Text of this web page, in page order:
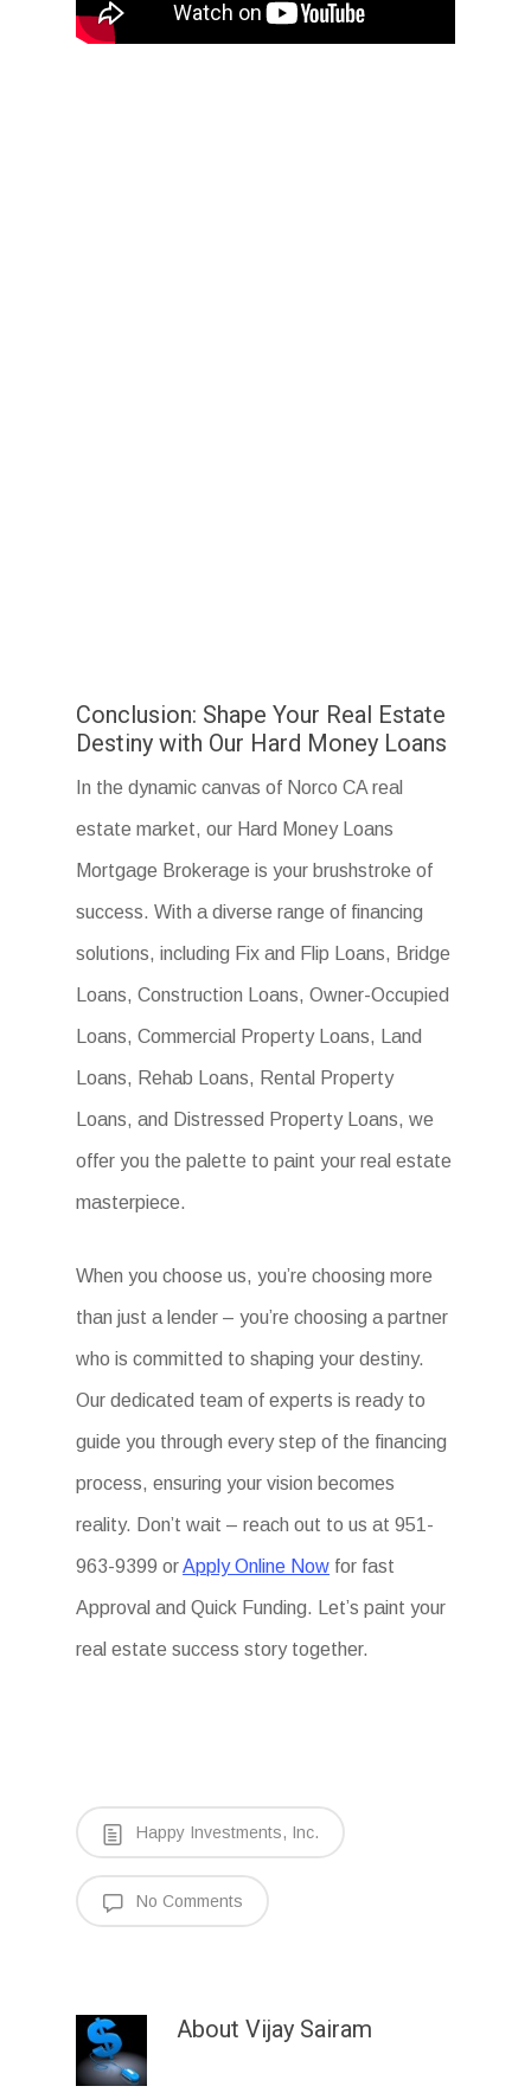
Conclusion: Shape Your Real Estate
Destiny with Our Hard Money Loans
In the dynamic canvas of Norco CA real
estate market, our Hard Money Loans
Mortgage Brokerage is your brushstroke of
success. With a diverse range of financing
solutions, including Fix and Flip Loans, Bridge
Loans, Construction Loans, Owner-Occupied
Loans, Commercial Property Loans, Land
Loans, Rehab Loans, Rental Property
Loans, and Distressed Property Loans, we
offer you the palette to paint your real estate
masterpiece.
When you choose us, you’re choosing more
than just a lender – you’re choosing a partner
who is committed to shaping your destiny.
Our dedicated team of experts is ready to
guide you through every step of the financing
process, ensuring your vision becomes
reality. Don’t wait – reach out to us at 951-
963-9399 orApply Online Now for fast
Approval and Quick Funding. Let’s paint your
real estate success story together.
Happy Investments, Inc.
No Comments
About Vijay Sairam